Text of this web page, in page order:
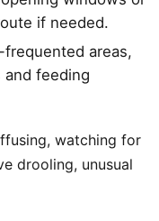
if needed.
areas,
feeding
watching for
drooling, unusual